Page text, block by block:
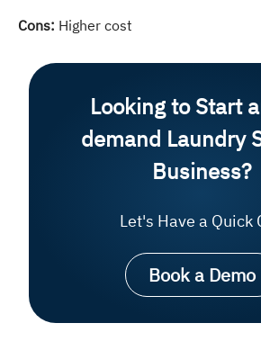
Cons: Higher cost
Looking to Start
demand Laundry
Business?
Let's Have a Quick
Book a Demo